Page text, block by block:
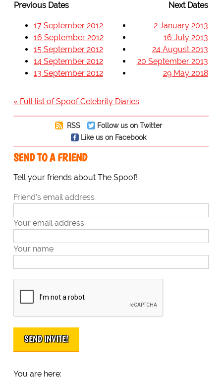
Previous Dates Next Dates
17 September 2012
16 September 2012
15 September 2012
14 September 2012
13 September 2012
2 January 2013
16 July 2013
24 August 2013
20 September 2013
29 May 2018
« Full list of Spoof Celebrity Diaries
RSS
Follow us on Twitter
Like us on Facebook
SEND TO A FRIEND
Tell your friends about The Spoof!
Friend's email address
Your email address
Your name
You are here: